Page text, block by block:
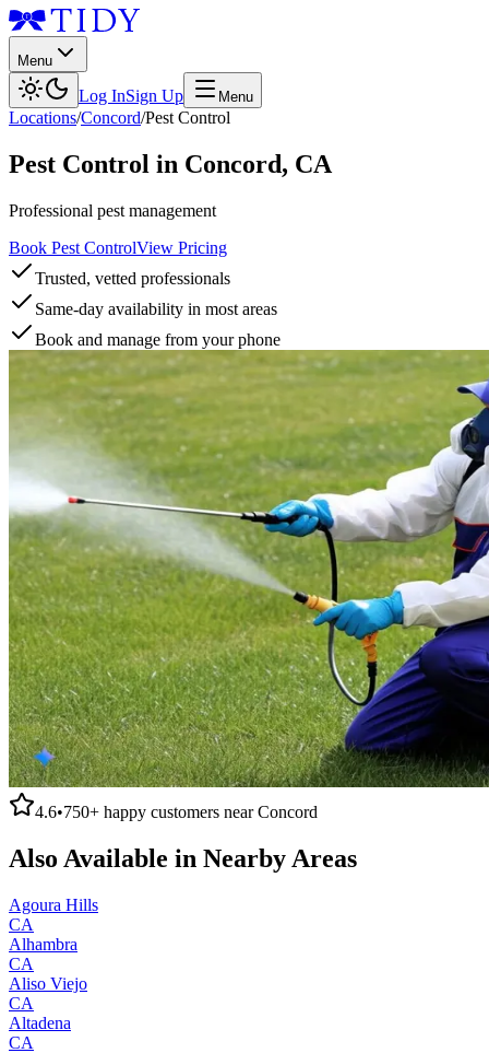
Menu
Log InSign Up Menu
Locations/Concord/Pest Control
Pest Control in Concord, CA
Professional pest management
Book Pest ControlView Pricing
Trusted, vetted professionals
Same-day availability in most areas
Book and manage from your phone
4.6•750+ happy customers nearConcord
Also Available in Nearby Areas
Agoura Hills
CA
Alhambra
CA
Aliso Viejo
CA
Altadena
CA